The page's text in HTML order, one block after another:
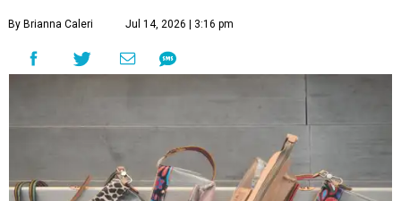
By Brianna Caleri Jul 14, 2026 | 3:16 pm